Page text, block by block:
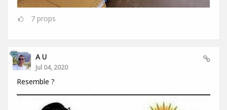
7 props
A U
Jul 04, 2020
Resemble ?